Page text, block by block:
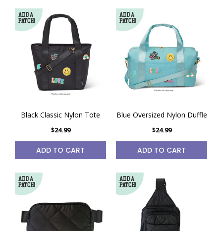
Black Classic Nylon Tote
$24.99
ADD TO CART
Blue Oversized Nylon Duffle
$24.99
ADD TO CART